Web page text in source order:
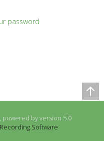
password
powered by version 5.0
Recording Software